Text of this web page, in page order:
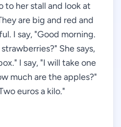
to her stall and look at
are big and red and
I say, "Good morning.
She says,
I say, "I will take one
much are the apples?"
euros a kilo."